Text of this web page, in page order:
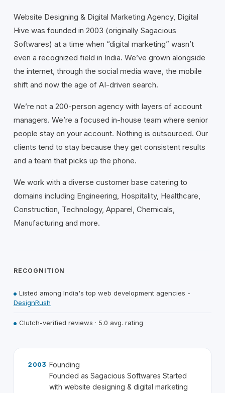
Website Designing & Digital Marketing Agency, Digital
Hive was founded in 2003 (originally Sagacious
Softwares) at a time when “digital marketing” wasn’t
even a recognized field in India. We’ve grown alongside
the internet, through the social media wave, the mobile
shift and now the age of AI-driven search.
We’re not a 200-person agency with layers of account
managers. We’re a focused in-house team where senior
people stay on your account. Nothing is outsourced. Our
clients tend to stay because they get consistent results
and a team that picks up the phone.
We work with a diverse customer base catering to
domains including Engineering, Hospitality, Healthcare,
Construction, Technology, Apparel, Chemicals,
Manufacturing and more.
RECOGNITION
Listed among India's top web development agencies -
DesignRush
Clutch-verified reviews · 5.0 avg. rating
2003 Founding
Founded as Sagacious Softwares Started
with website designing & digital marketing